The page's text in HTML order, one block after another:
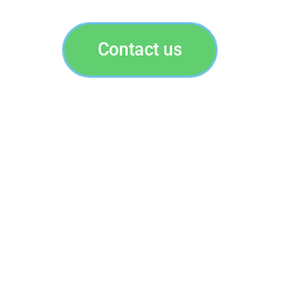
Contact us